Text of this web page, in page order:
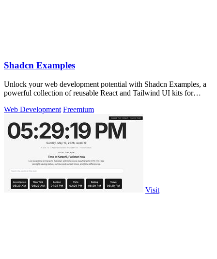
Shadcn Examples
Unlock your web development potential with Shadcn Examples, a
powerful collection of reusable React and Tailwind UI kits for
Web Development Freemium
Visit